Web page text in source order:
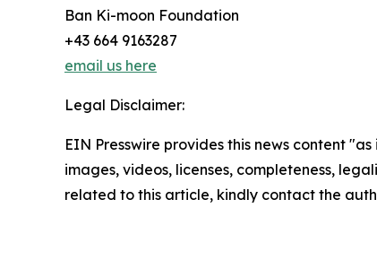
Ban Ki-moon Foundation
+43 664 9163287
email us here
Legal Disclaimer:
EIN Presswire provides this news content
images, videos, licenses, completeness,
related to this article, kindly contact the